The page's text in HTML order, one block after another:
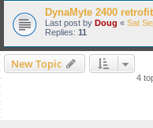
DynaMyte 2400
Last post by Doug « Sat
Replies: 11
New Topic
4